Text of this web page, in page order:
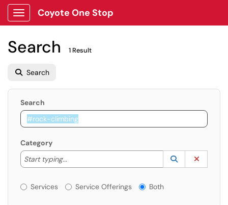
Show Applications Menu
Coyote One Stop
Search 1 Result
Search
Search
Category
Start typing...
Start typing to lookup. Use the UP and DOWN
Lookup
(opens in a
Services or Offerings?
Services Service Offerings Both